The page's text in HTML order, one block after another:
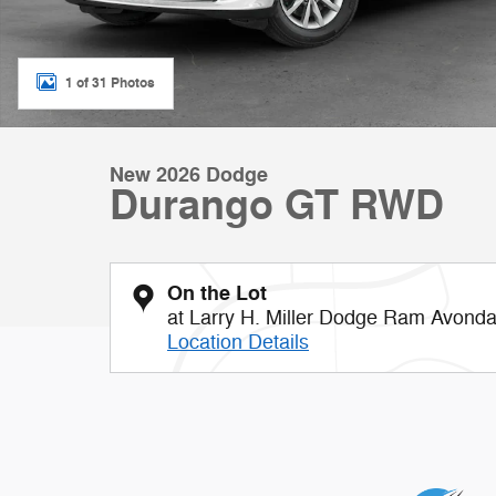
1 of 31 Photos
New 2026 Dodge
Durango GT RWD
On the Lot
at Larry H. Miller Dodge Ram
Location Details